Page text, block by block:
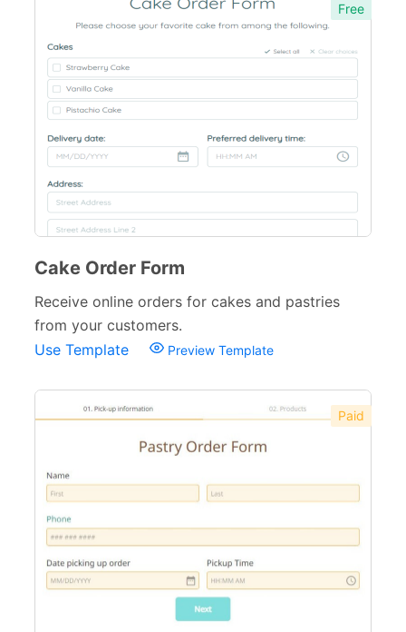
Free
Cake Order Form
Receive online orders for cakes and pastries
from your customers.
Use Template
Preview Template
Paid